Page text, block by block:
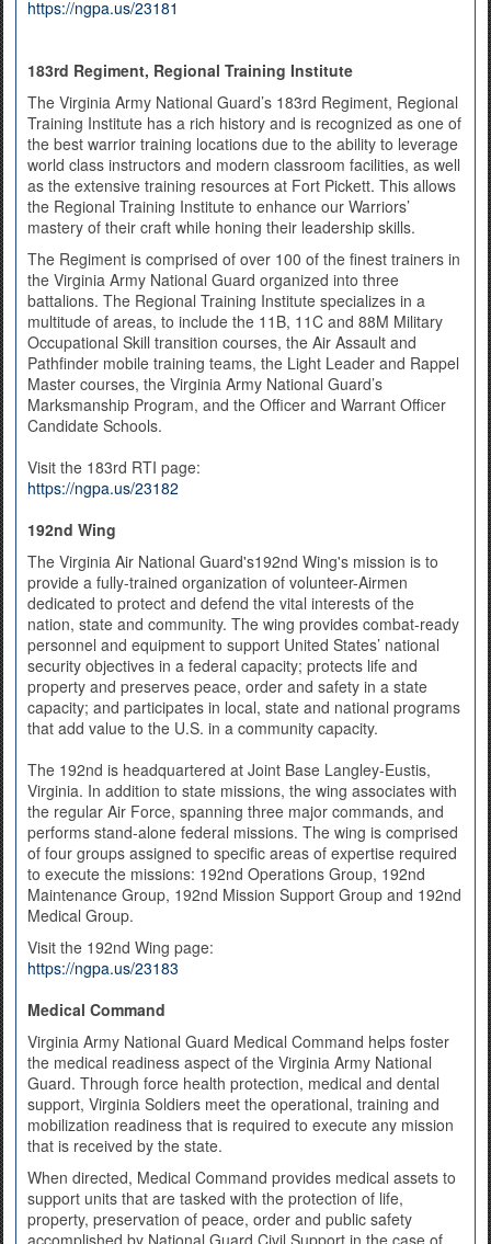
https://ngpa.us/23181
183rd Regiment, Regional Training Institute
The Virginia Army National Guard’s 183rd Regiment, Regional
Training Institute has a rich history and is recognized as one of
the best warrior training locations due to the ability to leverage
world class instructors and modern classroom facilities, as well
as the extensive training resources at Fort Pickett. This allows
the Regional Training Institute to enhance our Warriors’
mastery of their craft while honing their leadership skills.
The Regiment is comprised of over 100 of the finest trainers in
the Virginia Army National Guard organized into three
battalions. The Regional Training Institute specializes in a
multitude of areas, to include the 11B, 11C and 88M Military
Occupational Skill transition courses, the Air Assault and
Pathfinder mobile training teams, the Light Leader and Rappel
Master courses, the Virginia Army National Guard’s
Marksmanship Program, and the Officer and Warrant Officer
Candidate Schools.
Visit the 183rd RTI page:
https://ngpa.us/23182
192nd Wing
The Virginia Air National Guard's192nd Wing's mission is to
provide a fully-trained organization of volunteer-Airmen
dedicated to protect and defend the vital interests of the
nation, state and community. The wing provides combat-ready
personnel and equipment to support United States’ national
security objectives in a federal capacity; protects life and
property and preserves peace, order and safety in a state
capacity; and participates in local, state and national programs
that add value to the U.S. in a community capacity.
The 192nd is headquartered at Joint Base Langley-Eustis,
Virginia. In addition to state missions, the wing associates with
the regular Air Force, spanning three major commands, and
performs stand-alone federal missions. The wing is comprised
of four groups assigned to specific areas of expertise required
to execute the missions: 192nd Operations Group, 192nd
Maintenance Group, 192nd Mission Support Group and 192nd
Medical Group.
Visit the 192nd Wing page:
https://ngpa.us/23183
Medical Command
Virginia Army National Guard Medical Command helps foster
the medical readiness aspect of the Virginia Army National
Guard. Through force health protection, medical and dental
support, Virginia Soldiers meet the operational, training and
mobilization readiness that is required to execute any mission
that is received by the state.
When directed, Medical Command provides medical assets to
support units that are tasked with the protection of life,
property, preservation of peace, order and public safety
accomplished by National Guard Civil Support in the case of